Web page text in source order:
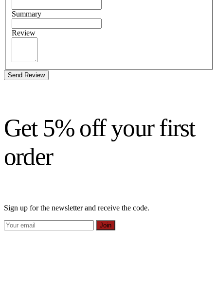
Summary
Review
Send Review
Get 5% off your first
order
Sign up for the newsletter and receive the code.
Join